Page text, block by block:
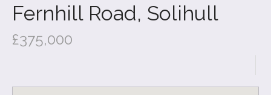
Fernhill Road, Solihull
£375,000